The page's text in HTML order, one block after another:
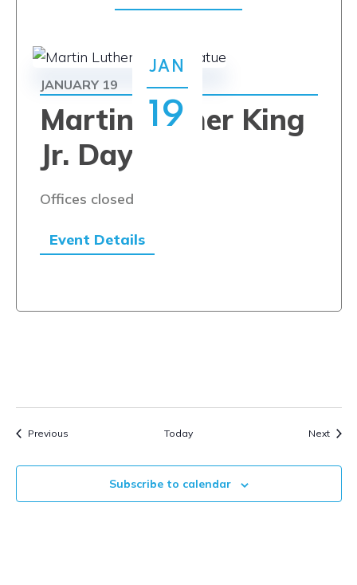
JAN
19
Martin Luther King
Jr. Day
JANUARY 19
Offices closed
Event Details
PreviousEvents Today Next
Subscribe to calendar